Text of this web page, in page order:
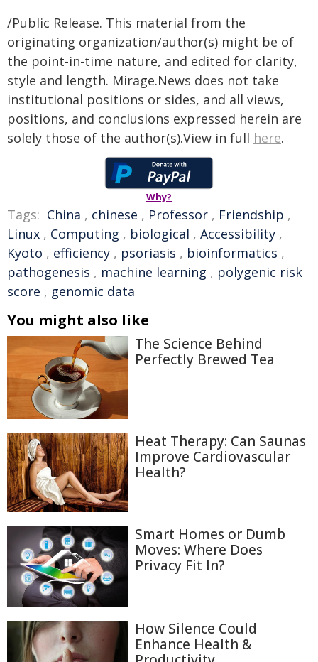
/Public Release. This material from the
originating organization/author(s) might be of
the point-in-time nature, and edited for clarity,
style and length. Mirage.News does not take
institutional positions or sides, and all views,
positions, and conclusions expressed herein are
solely those of the author(s).View in full here.
Why?
Tags: China , chinese , Professor , Friendship ,
Linux , Computing , biological , Accessibility ,
Kyoto , efficiency , psoriasis , bioinformatics ,
pathogenesis , machine learning , polygenic risk
score , genomic data
You might also like
The Science Behind
Perfectly Brewed Tea
Heat Therapy: Can Saunas
Improve Cardiovascular
Health?
Smart Homes or Dumb
Moves: Where Does
Privacy Fit In?
How Silence Could
Enhance Health &